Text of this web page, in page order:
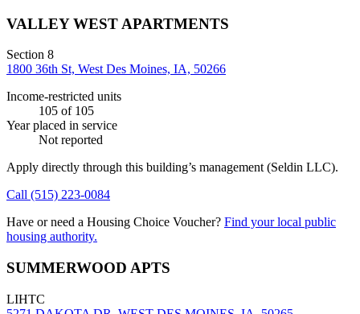
VALLEY WEST APARTMENTS
Section 8
1800 36th St, West Des Moines, IA, 50266
Income-restricted units
105 of 105
Year placed in service
Not reported
Apply directly through this building’s management (Seldin LLC).
Call (515) 223-0084
Have or need a Housing Choice Voucher? Find your local public
housing authority.
SUMMERWOOD APTS
LIHTC